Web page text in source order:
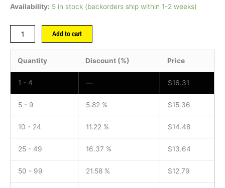
Availability: 5 in stock (backorders ship within 1-2 weeks)
Add to cart
Quantity Discount (%) Price
1 - 4 — $16.31
5 - 9 5.82 % $15.36
10 - 24 11.22 % $14.48
25 - 49 16.37 % $13.64
50 - 99 21.58 % $12.79